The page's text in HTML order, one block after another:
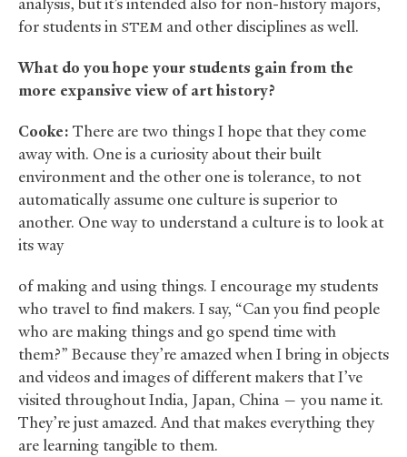
for students in STEM and other disciplines as well.
What do you hope your students gain from the
more expansive view of art history?
Cooke: There are two things I hope that they come
away with. One is a curiosity about their built
environment and the other one is tolerance, to not
automatically assume one culture is superior to
another. One way to understand a culture is to look at
its way
of making and using things. I encourage my students
who travel to find makers. I say, “Can you find people
who are making things and go spend time with
them?” Because they’re amazed when I bring in objects
and videos and images of different makers that I’ve
visited throughout India, Japan, China — you name it.
They’re just amazed. And that makes everything they
are learning tangible to them.